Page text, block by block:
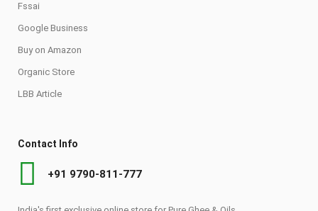
Fssai
Google Business
Buy on Amazon
Organic Store
LBB Article
Contact Info
+91 9790-811-777